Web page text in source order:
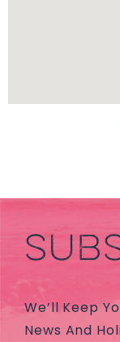
We’ll Keep
News And